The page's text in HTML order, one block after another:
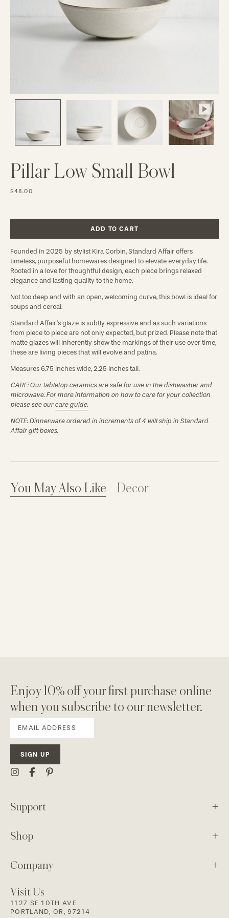
Pillar Low Small Bowl
$48.00
ADD TO CART
Founded in 2025 by stylist Kira Corbin, Standard Affair offers
timeless, purposeful homewares designed to elevate everyday life.
Rooted in a love for thoughtful design, each piece brings relaxed
elegance and lasting quality to the home.
Not too deep and with an open, welcoming curve, this bowl is ideal for
soups and cereal.
Standard Affair's glaze is subtly expressive and as such variations
from piece to piece are not only expected, but prized. Please note that
matte glazes will inherently show the markings of their use over time,
these are living pieces that will evolve and patina.
Measures 6.75 inches wide, 2.25 inches tall.
CARE: Our tabletop ceramics are safe for use in the dishwasher and
microwave. For more information on how to care for your collection
please see our care guide.
NOTE: Dinnerware ordered in increments of 4 will ship in Standard
Affair gift boxes.
You May Also Like Decor
Enjoy 10% off your first purchase online
when you subscribe to our newsletter.
SIGN UP
Visit Us
1127 SE 10TH AVE
PORTLAND, OR, 97214
Support
Shop
Company